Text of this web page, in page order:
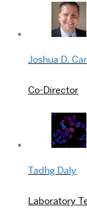
Joshua D.
Co-Director
Tadhg Daly
Laboratory